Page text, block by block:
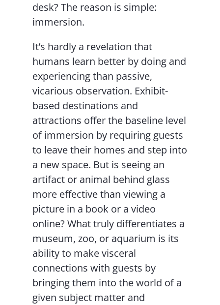
desk? The reason is simple:
immersion.
It’s hardly a revelation that
humans learn better by doing and
experiencing than passive,
vicarious observation. Exhibit-
based destinations and
attractions offer the baseline level
of immersion by requiring guests
to leave their homes and step into
a new space. But is seeing an
artifact or animal behind glass
more effective than viewing a
picture in a book or a video
online? What truly differentiates a
museum, zoo, or aquarium is its
ability to make visceral
connections with guests by
bringing them into the world of a
given subject matter and